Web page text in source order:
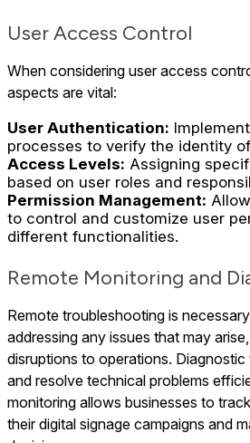
User Access Control
When considering user access
aspects are vital:
User Authentication:
processes to verify the identity
Access Levels: Assigning
based on user roles and
Permission Management:
to control and customize user
different functionalities.
Remote Monitoring and
Remote troubleshooting is
addressing any issues that may
disruptions to operations.
and resolve technical problems
monitoring allows businesses to
their digital signage campaigns and